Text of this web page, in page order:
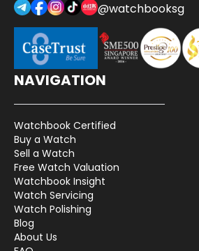
@watchbooksg
NAVIGATION
Watchbook Certified
Buy a Watch
Sell a Watch
Free Watch Valuation
Watchbook Insight
Watch Servicing
Watch Polishing
Blog
About Us